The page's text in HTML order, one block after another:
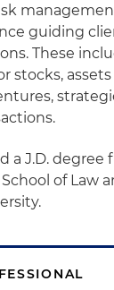
guiding
These
stocks,
a J.D. degree
of Law